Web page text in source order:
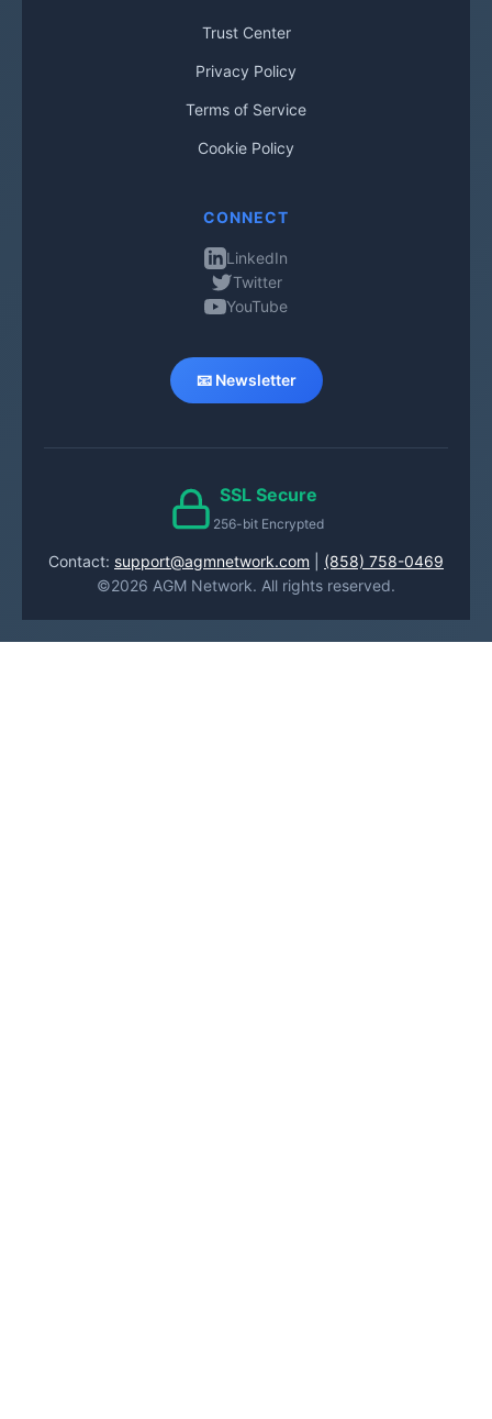
Trust Center
Privacy Policy
Terms of Service
Cookie Policy
CONNECT
LinkedIn
Twitter
YouTube
📧 Newsletter
SSL Secure
256-bit Encrypted
Contact: support@agmnetwork.com
(858) 758-0469
©2026 AGM Network. All rights reserved.